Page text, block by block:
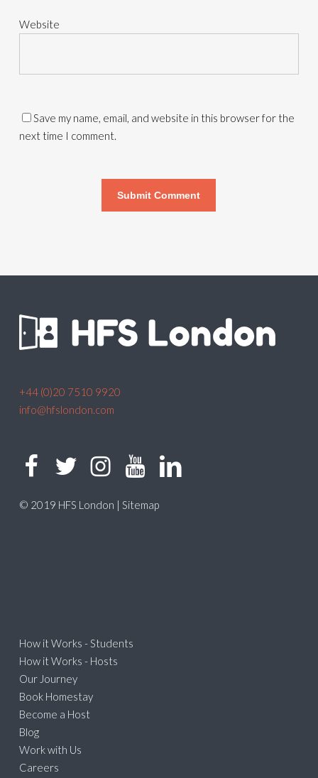
Website
Save my name, email, and website in this browser for the
next time I comment.
+44 (0)20 7510 9920
info@hfslondon.com
© 2019 HFS London | Sitemap
How it Works - Students
How it Works - Hosts
Our Journey
Book Homestay
Become a Host
Blog
Work with Us
Careers